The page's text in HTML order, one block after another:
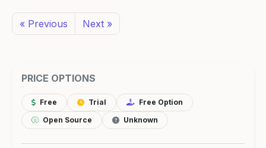
PRICE OPTIONS
Free Trial
Free Option
Open Source
Unknown
« Previous Next »